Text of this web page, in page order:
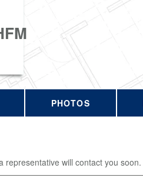
PHOTOS
representative will contact you soon.